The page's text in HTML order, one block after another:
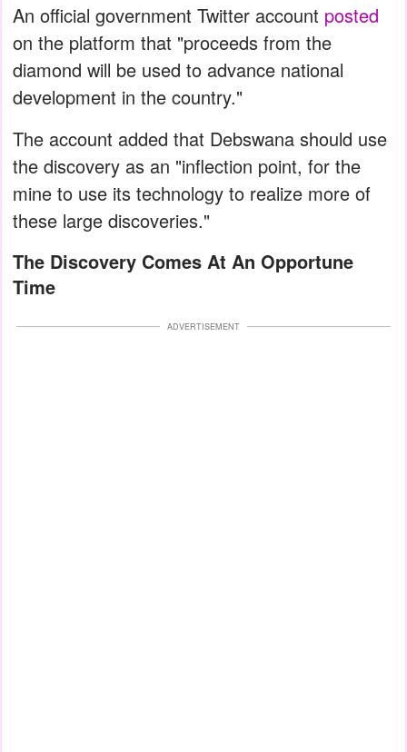
An official government Twitter account posted
on the platform that "proceeds from the
diamond will be used to advance national
development in the country."
The account added that Debswana should use
the discovery as an "inflection point, for the
mine to use its technology to realize more of
these large discoveries."
The Discovery Comes At An Opportune
Time
ADVERTISEMENT